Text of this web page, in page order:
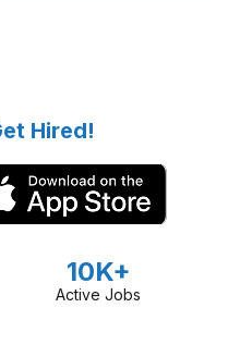
Hired!
10K+
Active Jobs